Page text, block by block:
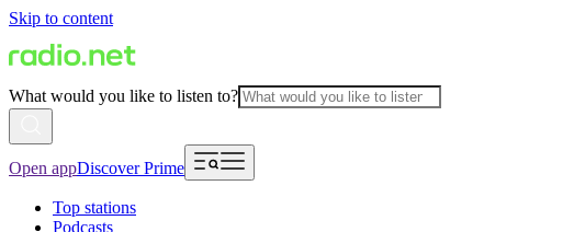
Skip to content
What would you like to listen to?
Open appDiscover Prime
Top stations
Podcasts